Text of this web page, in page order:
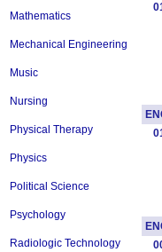
Mathematics
Mechanical Engineering
Music
Nursing
Physical Therapy
Physics
Political Science
Psychology
Radiologic Technology